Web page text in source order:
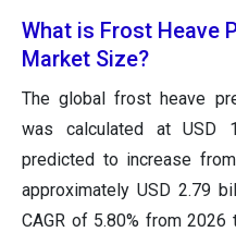
What is Frost Heave
Market Size?
The global frost heave
was calculated at USD
predicted to increase
approximately USD 2.79
CAGR of 5.80% from